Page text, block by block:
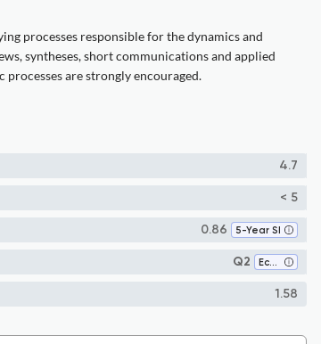
processes responsible for the dynamics and
syntheses, short communications and applied
are strongly encouraged.
4.7
< 5
0.86 5-Year SI
Q2 Ecology
1.58